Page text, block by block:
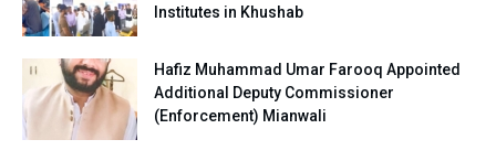
Institutes in Khushab
Hafiz Muhammad Umar Farooq Appointed
Additional Deputy Commissioner
(Enforcement) Mianwali